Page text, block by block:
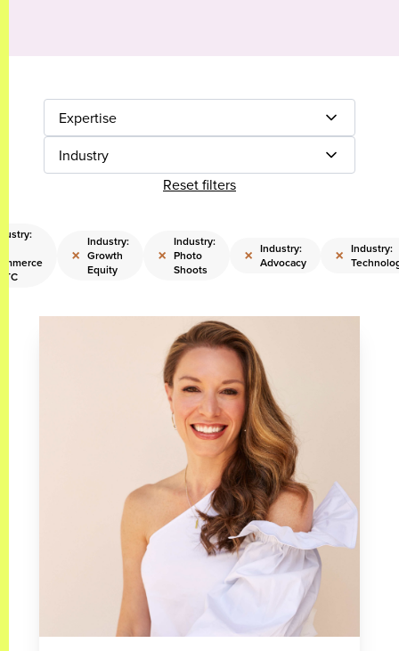
Expertise
Industry
Reset filters
×
Industry:
Growth
Equity
×
Industry:
Photo
Shoots
× Industry:
Advocacy
× Industry: